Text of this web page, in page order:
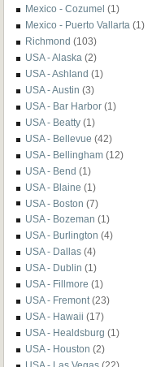
Mexico - Cozumel (1)
Mexico - Puerto Vallarta (1)
Richmond (103)
USA - Alaska (2)
USA - Ashland (1)
USA - Austin (3)
USA - Bar Harbor (1)
USA - Beatty (1)
USA - Bellevue (42)
USA - Bellingham (12)
USA - Bend (1)
USA - Blaine (1)
USA - Boston (7)
USA - Bozeman (1)
USA - Burlington (4)
USA - Dallas (4)
USA - Dublin (1)
USA - Fillmore (1)
USA - Fremont (23)
USA - Hawaii (17)
USA - Healdsburg (1)
USA - Houston (2)
USA - Las Vegas (22)